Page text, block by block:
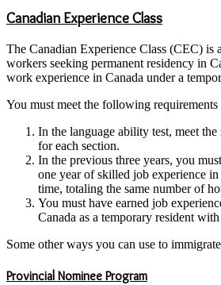
Canadian Experience Class
The Canadian Experience Class (CEC) is
workers seeking permanent residency in
work experience in Canada under a
You must meet the following
In the language ability test, meet
for each section.
In the previous three years, you
one year of skilled job experience
time, totaling the same number of
You must have earned job
Canada as a temporary resident
Some other ways you can use to
Provincial Nominee Program